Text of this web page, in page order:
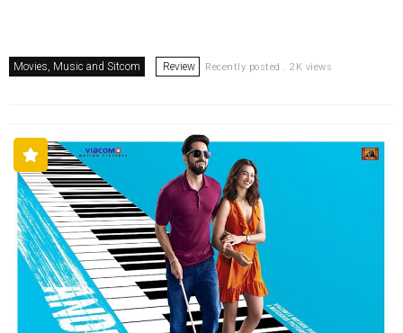
Movies, Music and Sitcom Review Recently posted . 2K views